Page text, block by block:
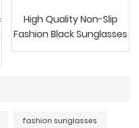
High Quality Non-Slip
Fashion Black Sunglasses
fashion sunglasses